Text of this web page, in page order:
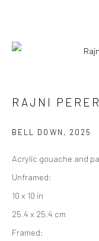
ARTWORKS
RAJNI
BELL DOWN , 2025
Acrylic gouache and
Unframed:
10 x 10 in
25.4 x 25.4 cm
Framed: